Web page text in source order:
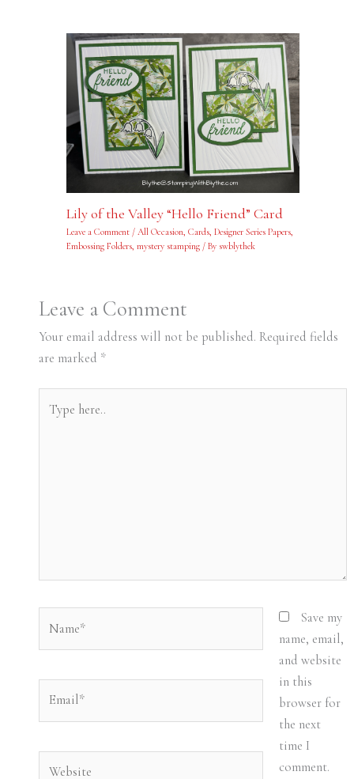
Lily of the Valley “Hello Friend” Card
Leave a Comment / All Occasion, Cards, Designer Series Papers,
Embossing Folders, mystery stamping/ By swblythek
Leave a Comment
Your email address will not be published. Required fields
are marked *
here..
Save my
name, email,
and website
in this
browser for
the next
time I
comment.